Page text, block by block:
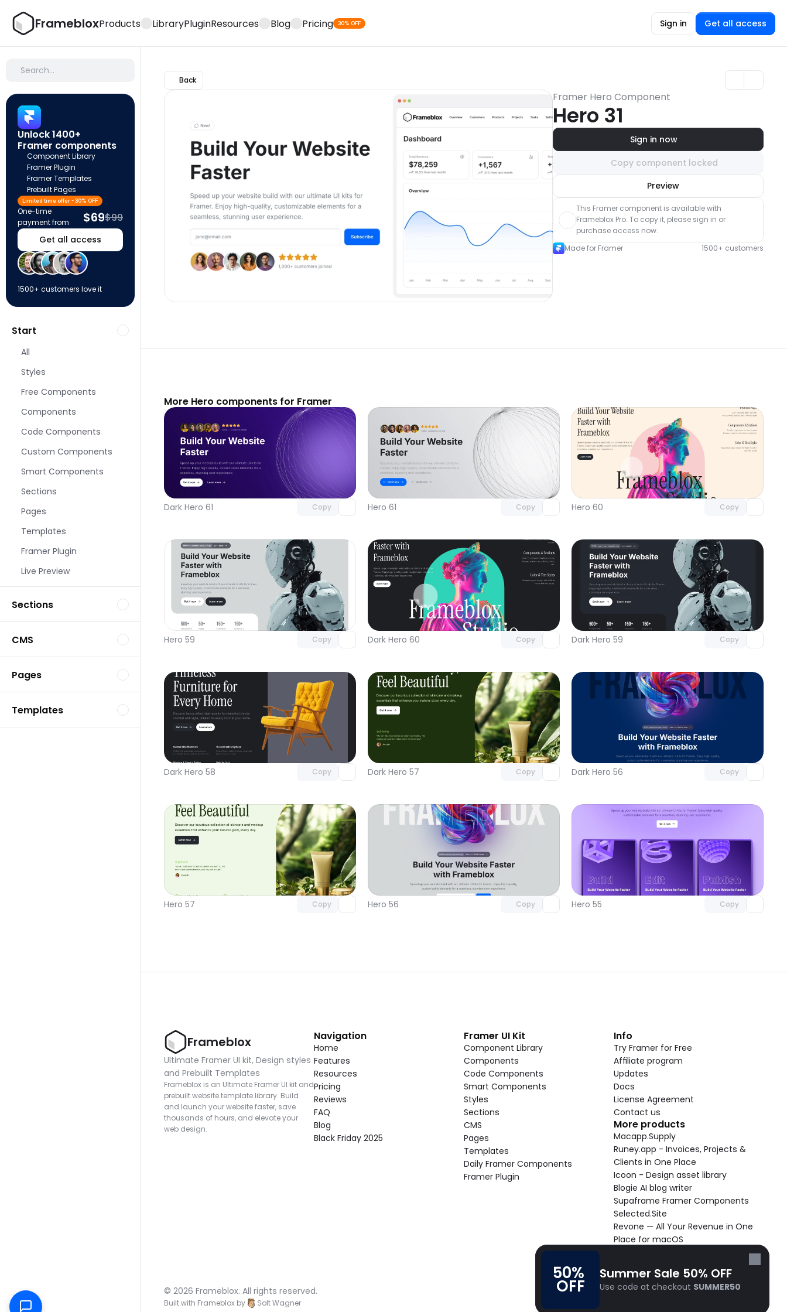
FramebloxProducts LibraryPluginResources Blog Pricing 30% OFF Sign in Get all access
Search…
Unlock 1400+
Framer components
Component Library
Framer Plugin
Framer Templates
Prebuilt Pages
Limited time offer - 30% OFF
One-time
payment from
$69$99
Get all access
1500+ customers love it
Start
All
Styles
Free Components
Components
Code Components
Custom Components
Smart Components
Sections
Pages
Templates
Framer Plugin
Live Preview
Sections
CMS
Pages
Templates
50%
OFF
Summer Sale 50% OFF
Use code at checkout SUMMER50
Back
Framer Hero Component
Hero 31
Sign in now
Copy component locked
Preview
with Pro access
This Framer component is available with
Frameblox Pro. To copy it, please sign in or
purchase access now.
Made for Framer
1500+ customers
More Hero components for Framer
Dark Hero 61 Copy
Unlock component
with Pro access
Hero 61 Copy
Unlock component
with Pro access
Hero 60 Copy
with Pro access
Hero 59 Copy
Unlock component
with Pro access
Dark Hero 60 Copy
Unlock component
with Pro access
Dark Hero 59 Copy
Unlock component
with Pro access
Dark Hero 58 Copy
Unlock component
with Pro access
Dark Hero 57 Copy
Unlock component
with Pro access
Dark Hero 56 Copy
Unlock component
Hero 57 Copy
Unlock component
with Pro access
Hero 56 Copy
Unlock component
with Pro access
Hero 55 Copy
Unlock component
with Pro access
Frameblox
Ultimate Framer UI kit, Design styles
and Prebuilt Templates
Frameblox is an Ultimate Framer UI kit and
prebuilt website template library. Build
and launch your website faster, save
thousands of hours, and elevate your
web design.
Navigation
Home
Features
Resources
Pricing
Reviews
FAQ
Blog
Black Friday 2025
Framer UI Kit
Component Library
Components
Code Components
Smart Components
Styles
Sections
CMS
Pages
Templates
Daily Framer Components
Framer Plugin
Info
Try Framer for Free
Affiliate program
Updates
Docs
License Agreement
Contact us
More products
Macapp.Supply
Runey.app - Invoices, Projects &
Clients in One Place
Icoon - Design asset library
Blogie AI blog writer
Supaframe Framer Components
Selected.Site
Revone — All Your Revenue in One
Place for macOS
Cooldock live widgets macOS app
© 2026 Frameblox. All rights reserved.
Built with Frameblox by Solt Wagner